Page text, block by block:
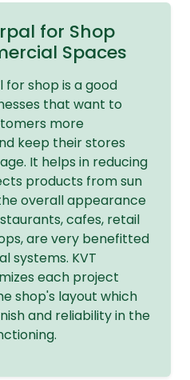
for Shop
Spaces
shop is a good
that want to
more
keep their stores
It helps in reducing
products from sun
overall appearance
cafes, retail
are very benefitted
systems. KVT
each project
shop's layout which
and reliability in the